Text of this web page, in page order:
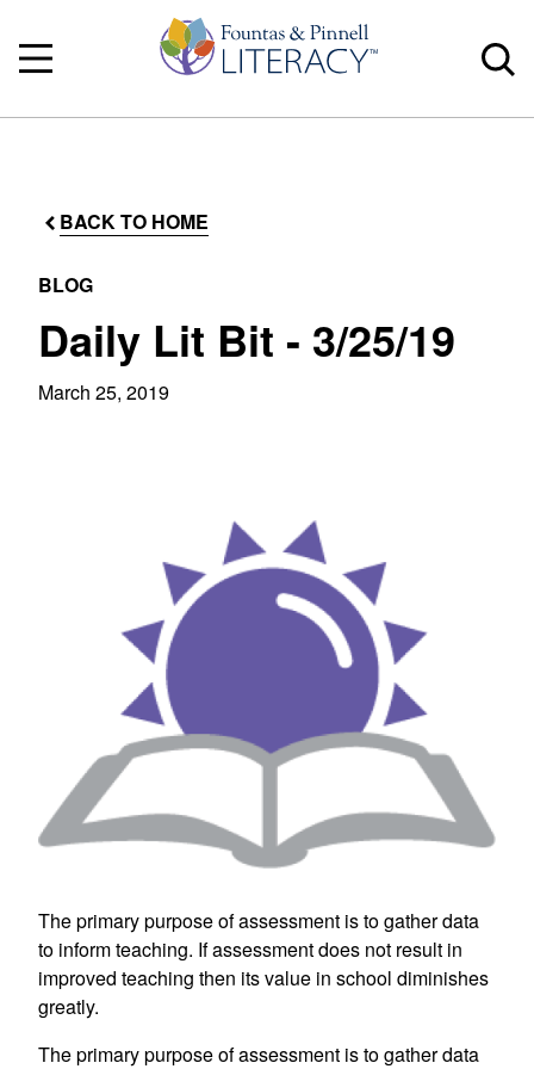
BACK TO HOME
BLOG
Daily Lit Bit - 3/25/19
March 25, 2019
The primary purpose of assessment is to gather data
to inform teaching. If assessment does not result in
improved teaching then its value in school diminishes
greatly.
The primary purpose of assessment is to gather data